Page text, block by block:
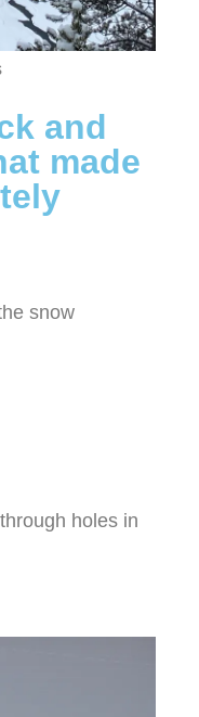
and
made
snow
holes in